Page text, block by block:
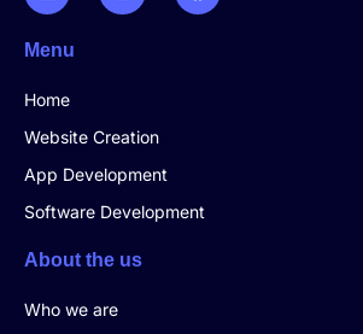
Menu
Home
Website Creation
App Development
Software Development
About the us
Who we are